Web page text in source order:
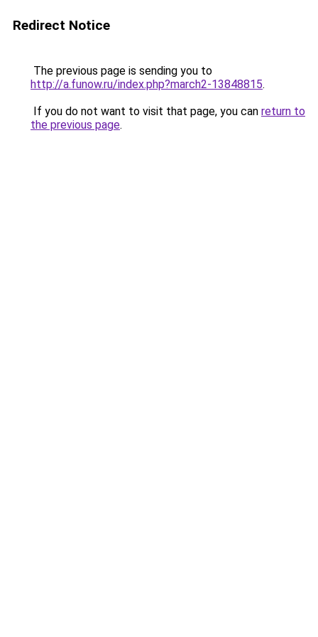
Redirect Notice
The previous page is sending you to
http://a.funow.ru/index.php?march2-13848815.
If you do not want to visit that page, you can return to
the previous page.